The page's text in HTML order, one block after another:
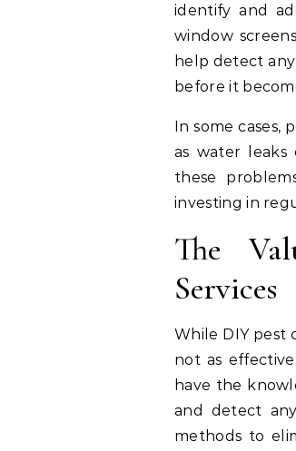
identify and
window
help detect
before it
In some cases,
as water leaks
these
investing in
The
Services
While DIY pest
not as
have the
and detect
methods to